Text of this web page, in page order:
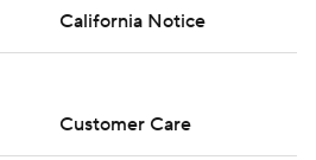
California Notice
Customer Care